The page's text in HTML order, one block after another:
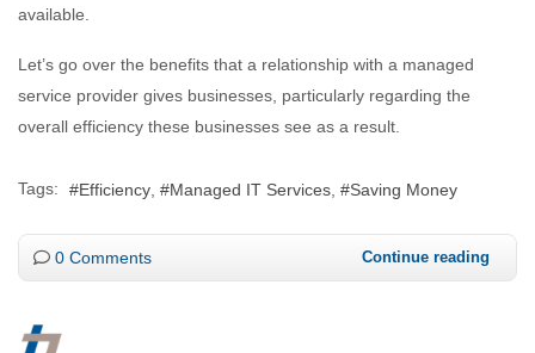
available.
Let’s go over the benefits that a relationship with a managed
service provider gives businesses, particularly regarding the
overall efficiency these businesses see as a result.
Tags: Efficiency Managed IT Services Saving Money
0 Comments Continue reading